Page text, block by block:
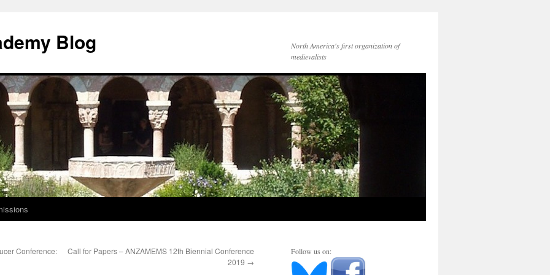
Blog
North America's first organization of
medievalists
Conference:
Call for Papers – ANZAMEMS 12th Biennial Conference
2019 →
Follow us on: